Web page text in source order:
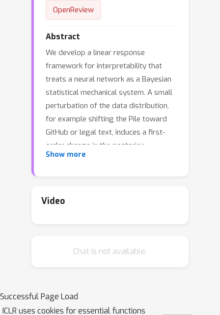
OpenReview
Abstract
We develop a linear response
framework for interpretability that
treats a neural network as a Bayesian
statistical mechanical system. A small
perturbation of the data distribution,
for example shifting the Pile toward
GitHub or legal text, induces a first-
order change in the posterior
expectation of an observable localized
can be estimated efficiently with local
combine these susceptibilities into a
modules such as multigram and
induction heads in a 3M-parameter
Show more
Video
Chat is not available.
Successful Page Load
ICLR uses cookies for essential functions